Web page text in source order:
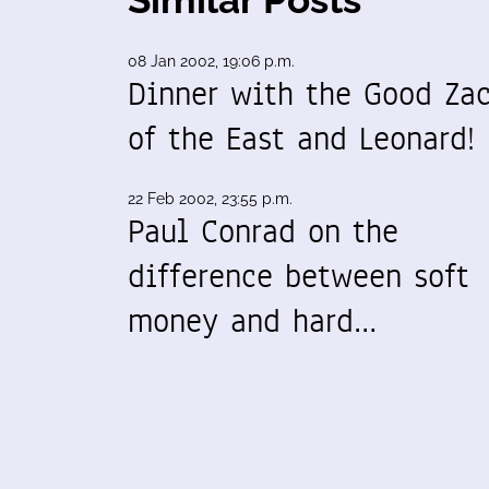
08 Jan 2002, 19:06 p.m.
Dinner with the Good
of the East and
22 Feb 2002, 23:55 p.m.
Paul Conrad on the
difference between soft
money and hard…